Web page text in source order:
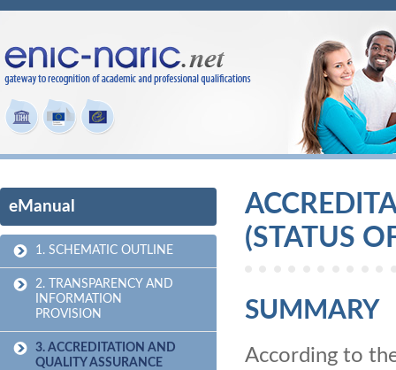
eManual
1. SCHEMATIC OUTLINE
2. TRANSPARENCY AND
INFORMATION
PROVISION
3. ACCREDITATION AND
QUALITY ASSURANCE
(STATUS
SUMMARY
According to